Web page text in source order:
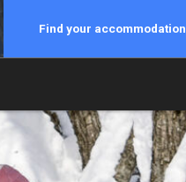
Find your accommodation